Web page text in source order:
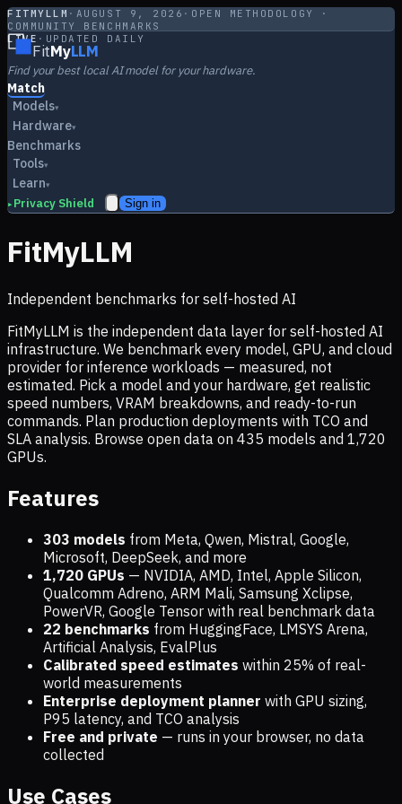
FITMYLLM · AUGUST 9, 2026 · OPEN METHODOLOGY ·
COMMUNITY BENCHMARKS
LIVE · UPDATED DAILY
FitMyLLM
Find your best local AI model for your hardware.
Match
Models▾
Hardware▾
Benchmarks
Tools▾
Learn▾
▸ Privacy Shield Sign in
FitMyLLM
Independent benchmarks for self-hosted AI
FitMyLLM is the independent data layer for self-hosted AI
infrastructure. We benchmark every model, GPU, and cloud
provider for inference workloads — measured, not
estimated. Pick a model and your hardware, get realistic
speed numbers, VRAM breakdowns, and ready-to-run
commands. Plan production deployments with TCO and
SLA analysis. Browse open data on 435 models and 1,720
GPUs.
Features
303 models from Meta, Qwen, Mistral, Google,
Microsoft, DeepSeek, and more
1,720 GPUs — NVIDIA, AMD, Intel, Apple Silicon,
Qualcomm Adreno, ARM Mali, Samsung Xclipse,
PowerVR, Google Tensor with real benchmark data
22 benchmarks from HuggingFace, LMSYS Arena,
Artificial Analysis, EvalPlus
Calibrated speed estimates within 25% of real-
world measurements
Enterprise deployment planner with GPU sizing,
P95 latency, and TCO analysis
Free and private — runs in your browser, no data
collected
Use Cases